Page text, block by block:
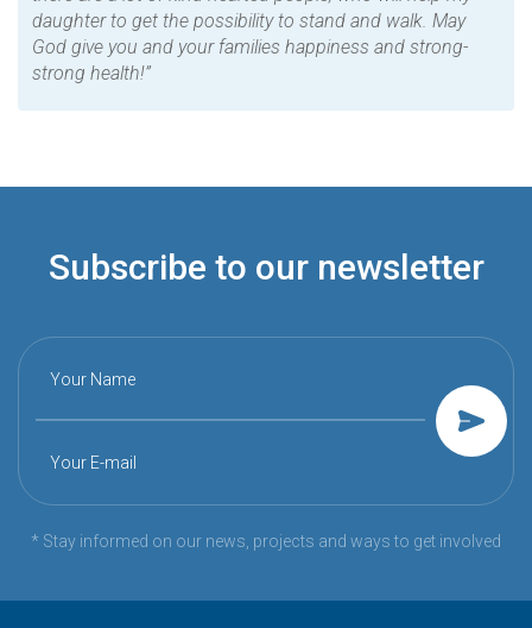
daughter to get the possibility to stand and walk. May
God give you and your families happiness and strong-
strong health!”
Subscribe to our newsletter
Your Name
Your E-mail
* Stay informed on our news, projects and ways to get involved